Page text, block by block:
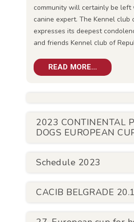
community will certainly be
canine expert. The Kennel club
expresses its deepest
and friends Kennel club of
READ MORE...
2023 CONTINENTAL
DOGS EUROPEAN
Schedule 2023
CACIB BELGRADE